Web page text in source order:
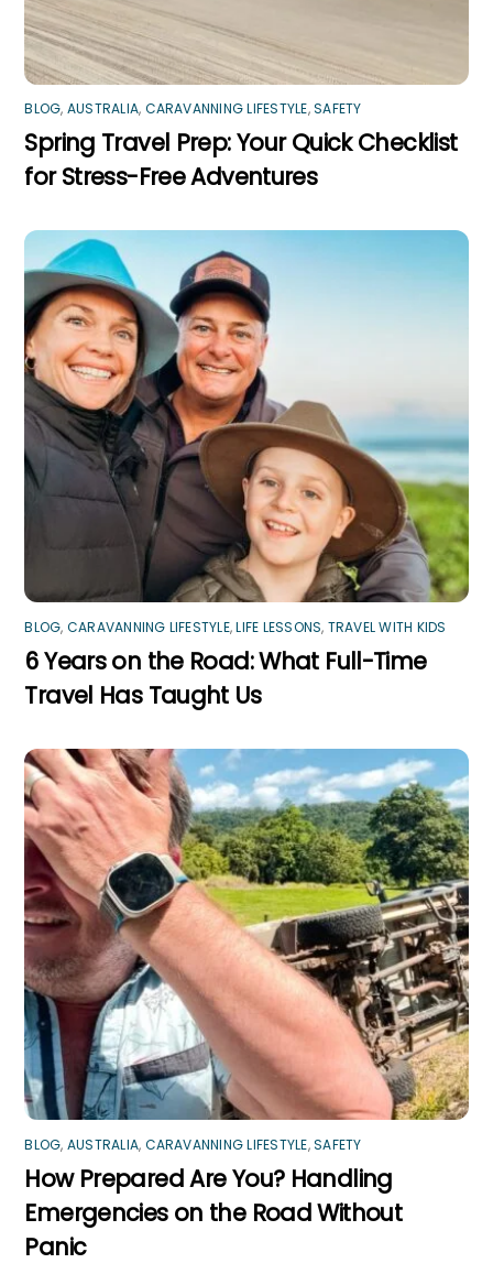
BLOG, AUSTRALIA, CARAVANNING LIFESTYLE,SAFETY
Spring Travel Prep: Your Quick Checklist
for Stress-Free Adventures
BLOG, CARAVANNING LIFESTYLE,LIFE LESSONS, TRAVEL WITH KIDS
6 Years on the Road: What Full-Time
Travel Has Taught Us
BLOG, AUSTRALIA, CARAVANNING LIFESTYLE,SAFETY
How Prepared Are You? Handling
Emergencies on the Road Without
Panic